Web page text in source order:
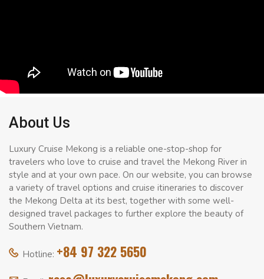
About Us
Luxury Cruise Mekong is a reliable one-stop-shop for
travelers who love to cruise and travel the Mekong River in
style and at your own pace. On our website, you can browse
a variety of travel options and cruise itineraries to discover
the Mekong Delta at its best, together with some well-
designed travel packages to further explore the beauty of
Southern Vietnam.
Hotline: +84 97 322 5650